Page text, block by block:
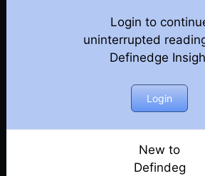
Login to
uninterrupted
Definedge
Login
New to
Defindeg
28-12-2024 Weekly Newsletter
21-12-2024 Weekly Newsletter
14-12-2024 Weekly Newsletter
07-12-2024 Weekly Newsletter
30-11-2024 Weekly Newsletter